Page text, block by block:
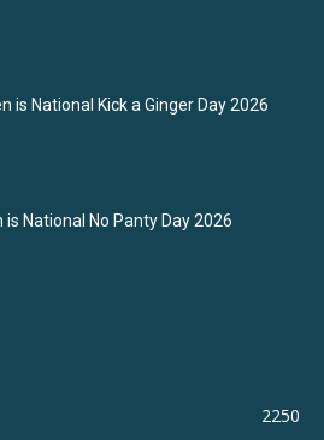
is National Kick a Ginger Day 2026
is National No Panty Day 2026
2250